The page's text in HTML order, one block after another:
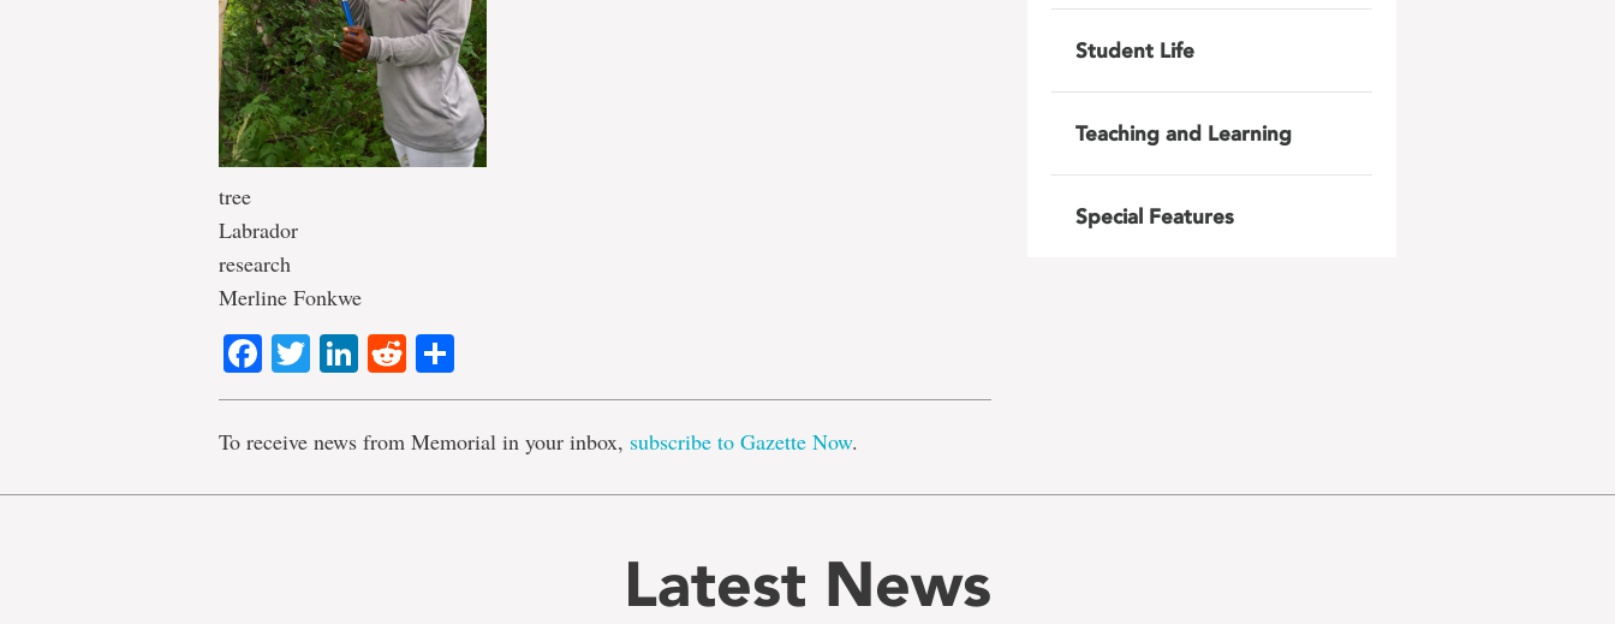
tree
Labrador
research
Merline Fonkwe
Facebook
TwitterLinkedIn
Reddit
To receive news from Memorial in your inbox, subscribe to Gazette Now.
Student Life
Teaching and Learning
Special Features
Latest News